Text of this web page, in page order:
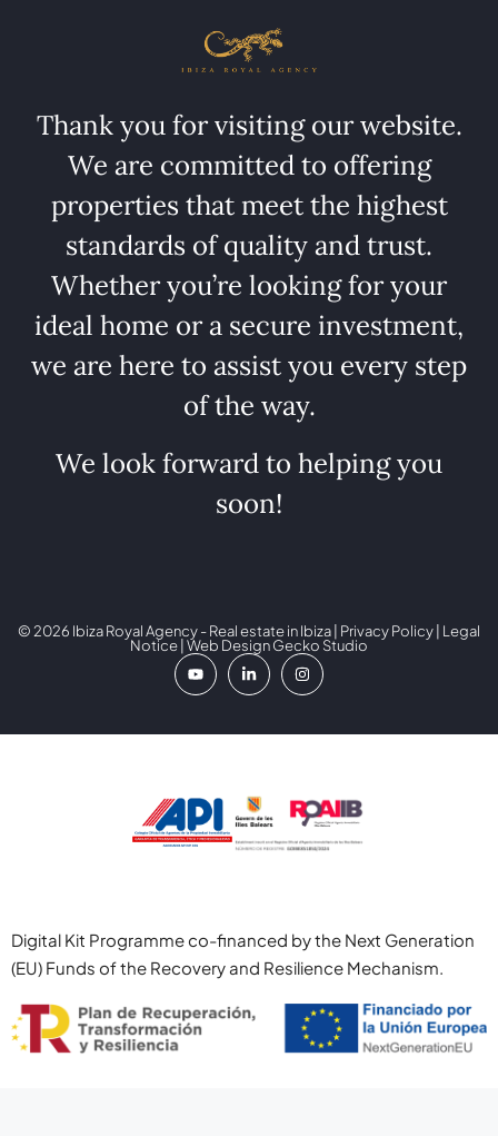
Thank you for visiting our website.
We are committed to offering
properties that meet the highest
standards of quality and trust.
Whether you’re looking for your
ideal home or a secure investment,
we are here to assist you every step
of the way.
We look forward to helping you
soon!
© 2026 Ibiza Royal Agency - Real estate in Ibiza | Privacy Policy Legal
Notice | Web DesignGecko Studio
Digital Kit Programme co-financed by the Next Generation
(EU) Funds of the Recovery and Resilience Mechanism.